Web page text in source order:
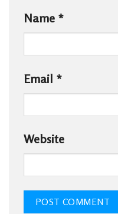
Name *
Email *
Website